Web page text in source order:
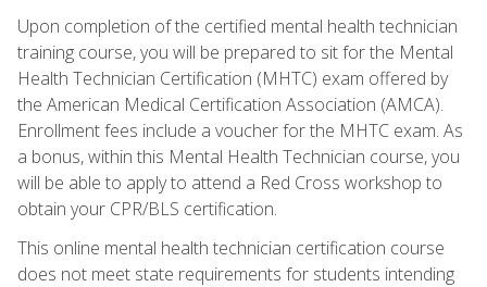
Upon completion of the certified mental health technician
training course, you will be prepared to sit for the Mental
Health Technician Certification (MHTC) exam offered by
the American Medical Certification Association (AMCA).
Enrollment fees include a voucher for the MHTC exam. As
a bonus, within this Mental Health Technician course, you
will be able to apply to attend a Red Cross workshop to
obtain your CPR/BLS certification.
This online mental health technician certification course
does not meet state requirements for students intending